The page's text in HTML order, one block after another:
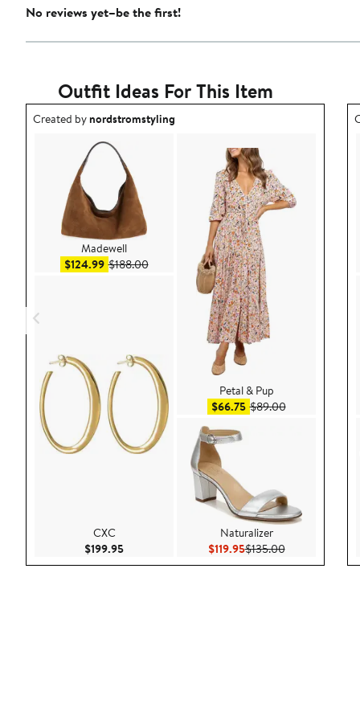
No reviews yet–be the first!
Outfit Ideas For This Item
Outfit idea created by nordstromstyling.
Created bynordstromstyling
Madewell
$124.99Sale price $124.99
$188.00After sale price $188.00
CXC
$199.95Current Price $199.95
Petal & Pup
$66.75Sale price $66.75
$89.00After sale price
Naturalizer
$119.95Current Price $119.95
$135.00Previous Price